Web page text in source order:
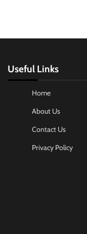
Useful Links
Home
About Us
Contact Us
Privacy Policy